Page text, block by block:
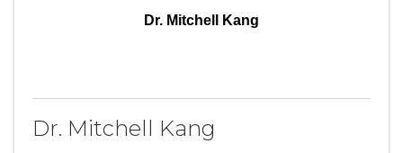
Dr. Mitchell Kang
Dr. Mitchell Kang